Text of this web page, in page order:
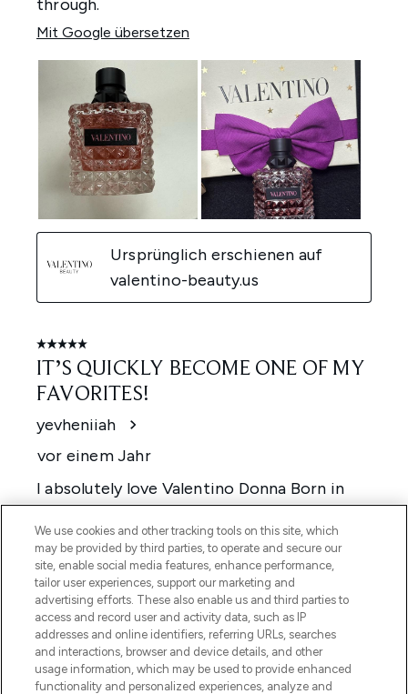
We use cookies and other tracking tools on this site, which
may be provided by third parties, to operate and secure our
site, enable social media features, enhance performance,
tailor user experiences, support our marketing and
advertising efforts. These also enable us and third parties to
access and record user and activity data, such as IP
addresses and online identifiers, referring URLs, searches
and interactions, browser and device details, and other
usage information, which may be used to provide enhanced
functionality and personalized experiences, analyze and